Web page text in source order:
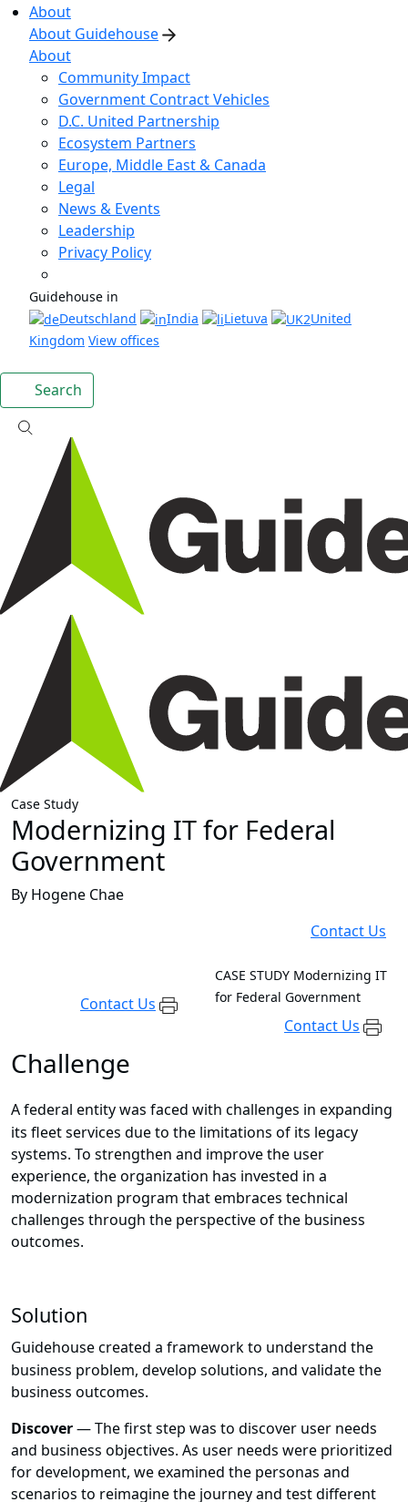
About
About Guidehouse
About
Community Impact
Government Contract Vehicles
D.C. United Partnership
Ecosystem Partners
Europe, Middle East & Canada
Legal
News & Events
Leadership
Privacy Policy
Guidehouse in
Deutschland
India Lietuva
United
Kingdom View offices
Search
Case Study
Modernizing IT for Federal
Government
By Hogene Chae
Contact Us
Contact Us
CASE STUDY Modernizing IT
for Federal Government
Contact Us
Challenge
A federal entity was faced with challenges in expanding
its fleet services due to the limitations of its legacy
systems. To strengthen and improve the user
experience, the organization has invested in a
modernization program that embraces technical
challenges through the perspective of the business
outcomes.
Solution
Guidehouse created a framework to understand the
business problem, develop solutions, and validate the
business outcomes.
Discover—The first step was to discover user needs
and business objectives. As user needs were prioritized
for development, we examined the personas and
scenarios to reimagine the journey and test different